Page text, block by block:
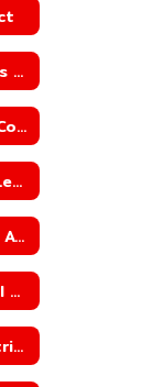
Comprehensive Progress Report_County Line Elementary School
Comprehensive School Counseling
County Line Ready for Learning Plan
County Line Elementary ACSIP
County Line High School ACSIP
County Line School District ACSIP